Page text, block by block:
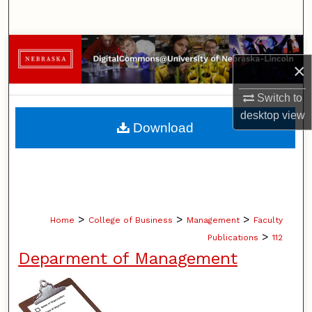
×
Switch to
desktopview
Browse Collections
My Account
About
Home > College of Business > Management > Faculty
Publications > 112
Deparment of Management
Download